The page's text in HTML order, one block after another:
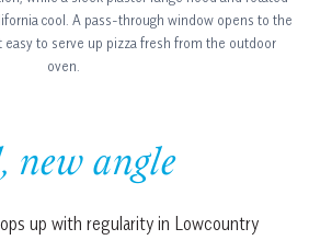
cool. A pass-through window opens to the
easy to serve up pizza fresh from the outdoor
oven.
new angle
up with regularity in Lowcountry